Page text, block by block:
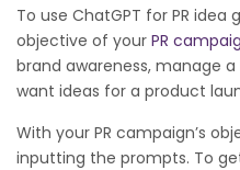
To use ChatGPT for PR
objective of your PR
brand awareness, manage a
want ideas for a product
With your PR campaign’s
inputting the prompts. To